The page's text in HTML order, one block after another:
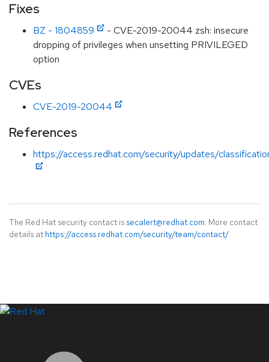
Fixes
BZ - 1804859
- CVE-2019-20044 zsh: insecure
dropping of privileges when unsetting PRIVILEGED
option
CVEs
CVE-2019-20044
References
https://access.redhat.com/security/updates/
The Red Hat security contact is secalert@redhat.com. More contact
details at https://access.redhat.com/security/team/contact/.